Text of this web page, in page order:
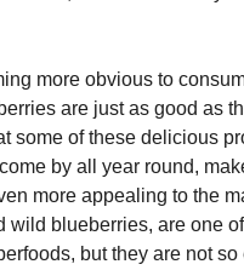
more obvious to
are just as good as
some of these delicious
by all year round,
more appealing to the
wild blueberries, are one
but they are not